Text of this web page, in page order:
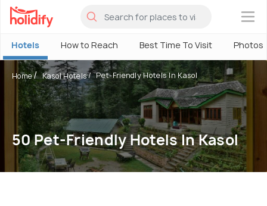
×
Hotels How to Reach Best Time To Visit Photos
Home Kasol Hotels Pet-Friendly Hotels In Kasol
50 Pet-Friendly Hotels In Kasol